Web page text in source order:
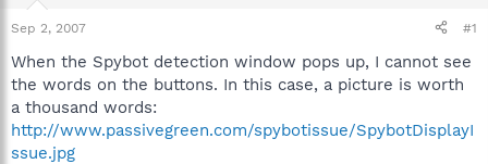
t
a
t
e
r
e
Sep 2, 2007 #1
When the Spybot detection window pops up, I cannot see
the words on the buttons. In this case, a picture is worth
a thousand words:
http://www.passivegreen.com/spybotissue/SpybotDisplayI
ssue.jpg